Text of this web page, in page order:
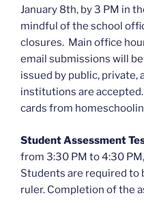
January 8th, by 3 PM in
mindful of the school
closures. Main office
email submissions will
issued by public, private,
institutions are
cards from
Student Assessment
from 3:30 PM to 4:30
Students are required to
ruler. Completion of the